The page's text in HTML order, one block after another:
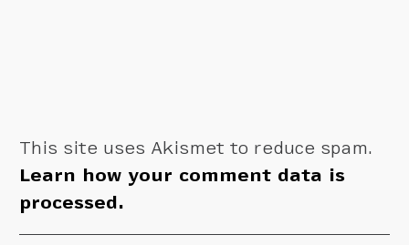
This site uses Akismet to reduce spam.
Learn how your comment data is
processed.